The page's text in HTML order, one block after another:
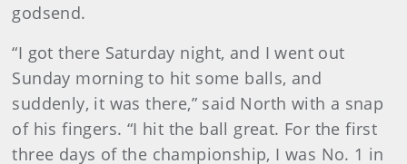
godsend.
“I got there Saturday night, and I went out
Sunday morning to hit some balls, and
suddenly, it was there,” said North with a snap
of his fingers. “I hit the ball great. For the first
three days of the championship, I was No. 1 in